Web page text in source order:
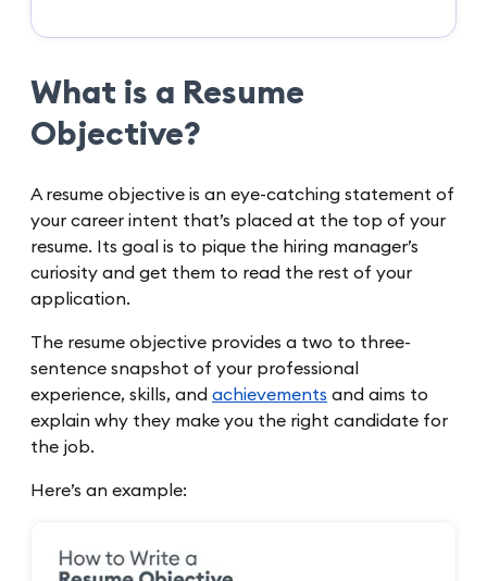
What is a Resume
Objective?
A resume objective is an eye-catching statement of
your career intent that’s placed at the top of your
resume. Its goal is to pique the hiring manager’s
curiosity and get them to read the rest of your
application.
The resume objective provides a two to three-
sentence snapshot of your professional
experience, skills, and achievements and aims to
explain why they make you the right candidate for
the job.
Here’s an example: